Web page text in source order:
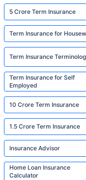
5 Crore Term Insurance
Term Insurance for
Term Insurance
Term Insurance for Self
Employed
10 Crore Term Insurance
1.5 Crore Term Insurance
Insurance Advisor
Home Loan Insurance
Calculator